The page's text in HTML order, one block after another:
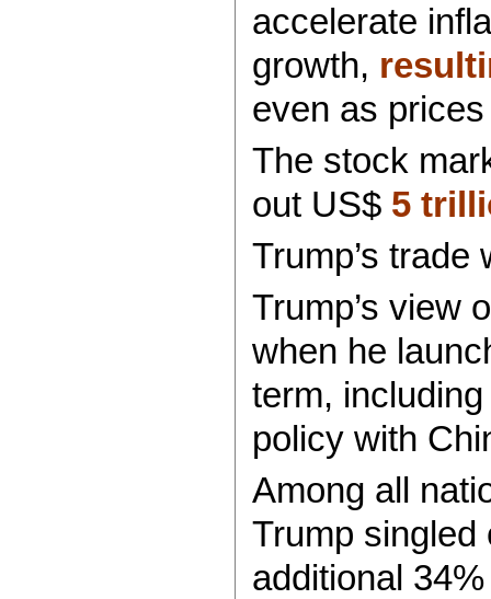
accelerate
growth,
even as
The stock
out US$ 5
Trump’s trade
Trump’s view
when he
term,
policy with
Among all
Trump singled
additional